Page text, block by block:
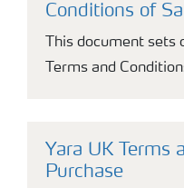
Conditions of
This document
Terms and
Yara UK Terms
Purchase